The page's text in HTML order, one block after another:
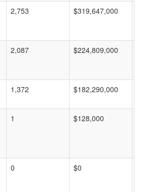
2,753 $319,647,000
2,087 $224,809,000
1,372 $182,290,000
1 $128,000
0 $0